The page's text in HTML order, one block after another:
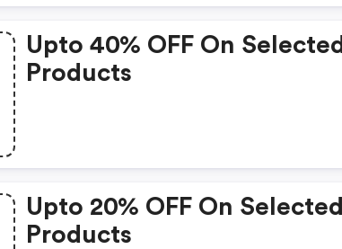
Upto 40% OFF On Selected
Products
Upto 20% OFF On Selected
Products